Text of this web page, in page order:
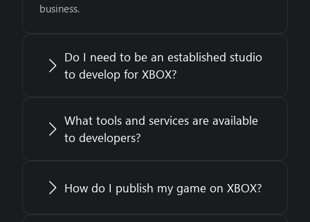
business.
Do I need to be an established studio
to develop for XBOX?
What tools and services are available
to developers?
How do I publish my game on XBOX?